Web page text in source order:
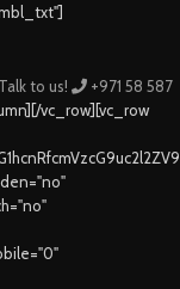
Talk to us!
+971 58 587
vc_row][vc_row